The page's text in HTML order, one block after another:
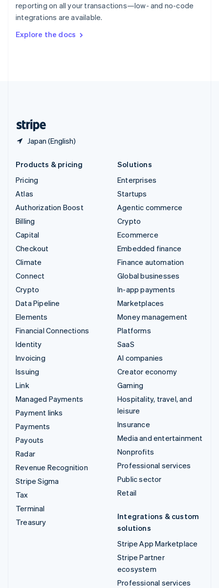
reporting on all your transactions—low- and no-code
integrations are available.
Explore the docs
Japan (English)
Sweden
SvenskaEnglish
DeutschFrançais Italiano
Products & pricing
Pricing
Atlas
Authorization Boost
Billing
Capital
Checkout
Climate
Connect
Crypto
Data Pipeline
Elements
Financial Connections
Identity
Invoicing
Issuing
Link
Managed Payments
Payment links
Payments
Payouts
Radar
Revenue Recognition
Stripe Sigma
Tax
Terminal
Treasury
Solutions
Enterprises
Startups
Agentic commerce
Crypto
Ecommerce
Embedded finance
Finance automation
Global businesses
In-app payments
Marketplaces
Money management
Platforms
SaaS
AI companies
Creator economy
Gaming
Hospitality, travel, and
leisure
Insurance
Media and entertainment
Nonprofits
Professional services
Public sector
Retail
Integrations & custom
solutions
Stripe App Marketplace
Stripe Partner
ecosystem
Professional services